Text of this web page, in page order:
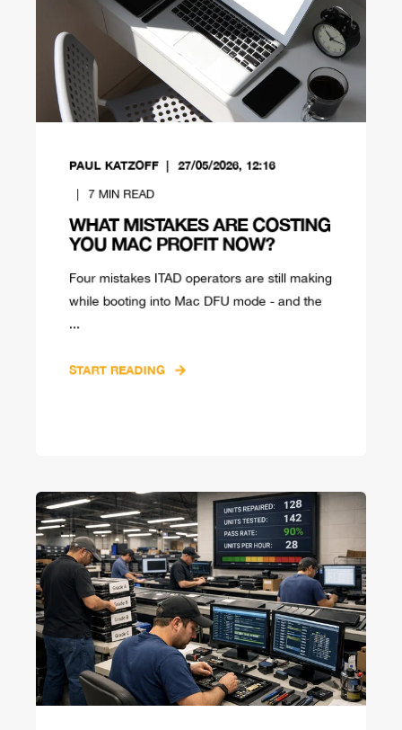
PAUL KATZOFF 27/05/2026, 12:16
7 MIN READ
WHAT MISTAKES ARE COSTING
YOU MAC PROFIT NOW?
Four mistakes ITAD operators are still making
while booting into Mac DFU mode - and the
...
START READING